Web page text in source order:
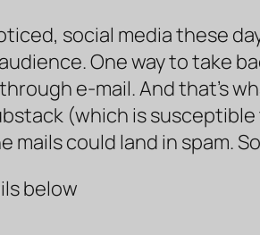
social media these
One way to take
e-mail. And that’s
(which is
mails could land in spam.
below